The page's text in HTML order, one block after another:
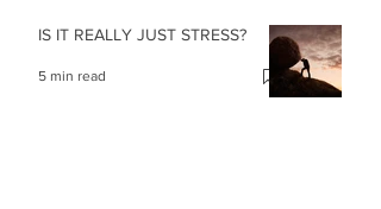
IS IT REALLY JUST STRESS?
5 min read